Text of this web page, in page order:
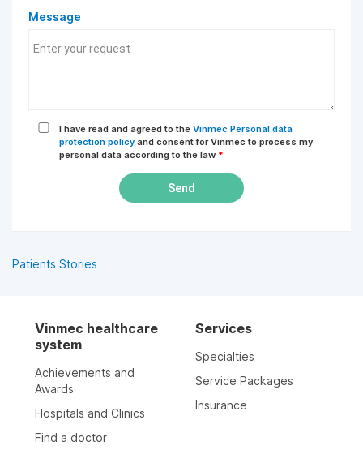
Message
I have read and agreed to the Vinmec Personal data
protection policy and consent for Vinmec to process my
personal data according to the law *
Send
Patients Stories
Vinmec healthcare
system
Achievements and
Awards
Hospitals and Clinics
Find a doctor
Services
Specialties
Service Packages
Insurance